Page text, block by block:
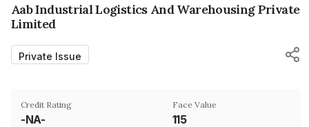
Aab Industrial Logistics And Warehousing Private
Limited
Private Issue
Credit Rating
-NA-
Face Value
₹115